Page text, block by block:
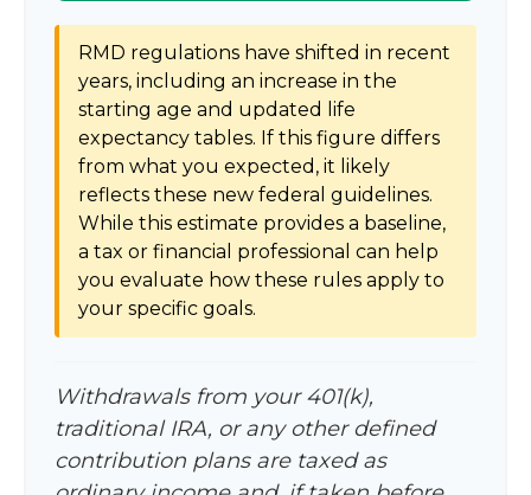
RMD regulations have shifted in recent
years, including an increase in the
starting age and updated life
expectancy tables. If this figure differs
from what you expected, it likely
reflects these new federal guidelines.
While this estimate provides a baseline,
a tax or financial professional can help
you evaluate how these rules apply to
your specific goals.
Withdrawals from your 401(k),
traditional IRA, or any other defined
contribution plans are taxed as